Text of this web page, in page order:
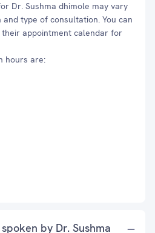
Dr. Sushma dhimole may vary
type of consultation. You can
appointment calendar for
hours are:
by Dr. Sushma